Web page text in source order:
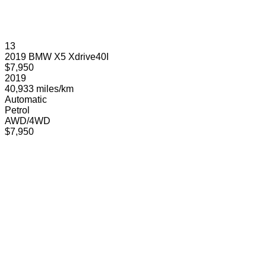
13
2019 BMW X5 Xdrive40I
$7,950
2019
40,933 miles/km
Automatic
Petrol
AWD/4WD
$7,950